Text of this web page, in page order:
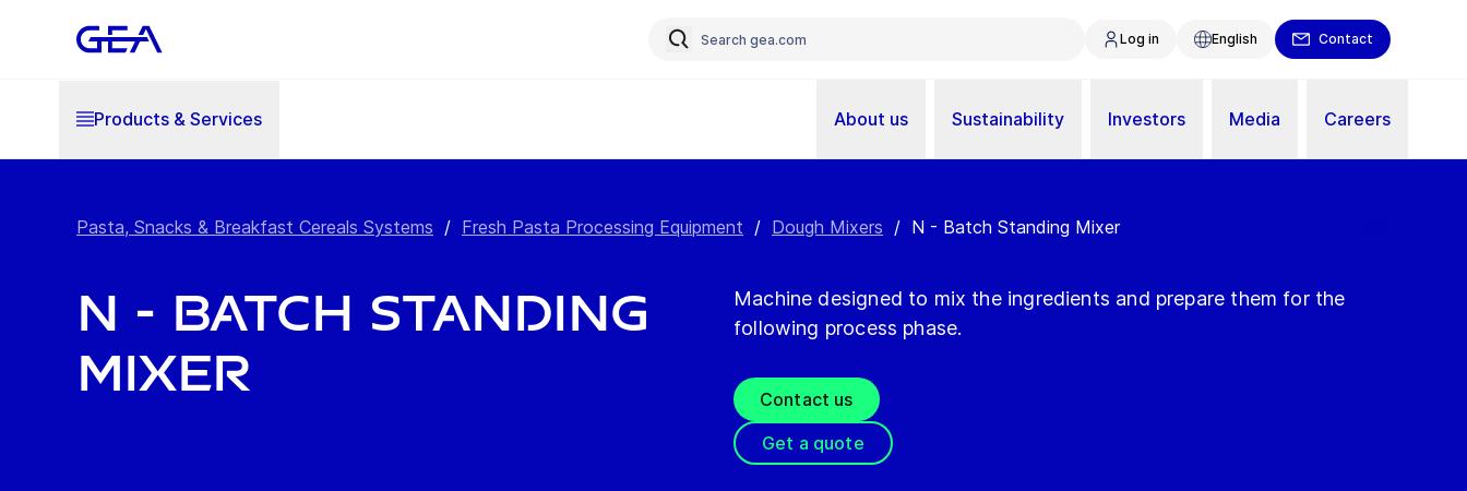
Log in English Contact
Products & Services About us Sustainability Investors Media Careers
Pasta, Snacks & Breakfast Cereals Systems / Fresh Pasta Processing Equipment / Dough Mixers / N - Batch Standing Mixer
N - Batch Standing
Mixer
Machine designed to mix the ingredients and prepare them for the
following process phase.
Contact us
Get a quote